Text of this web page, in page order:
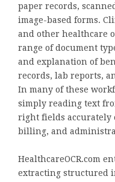
paper records,
image-based forms.
and other healthcare
range of document
and explanation of
records, lab reports,
In many of these
simply reading text
right fields accurately
billing, and
HealthcareOCR.com
extracting structured